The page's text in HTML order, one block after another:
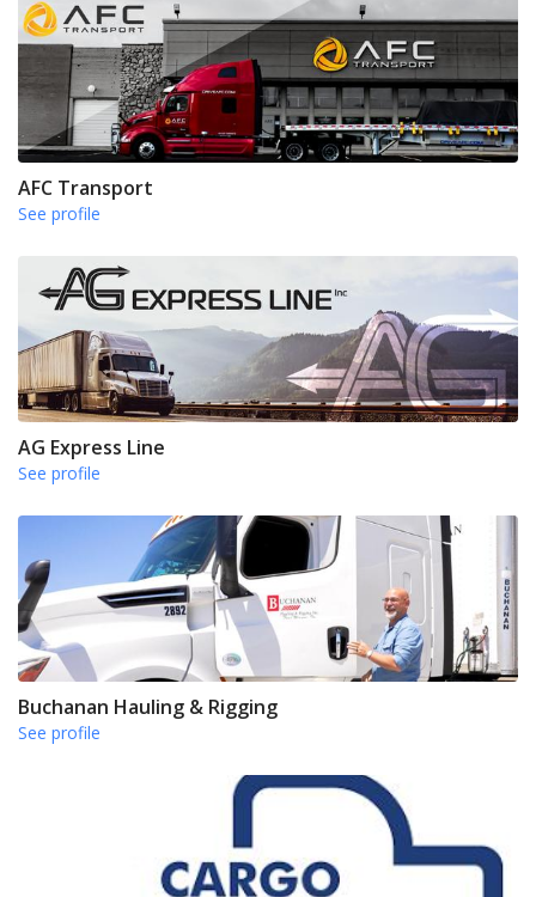
AFC Transport
See profile
AG Express Line
See profile
Buchanan Hauling & Rigging
See profile